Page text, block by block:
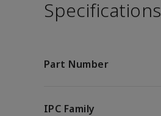
Specifications
Part Number
IPC Family